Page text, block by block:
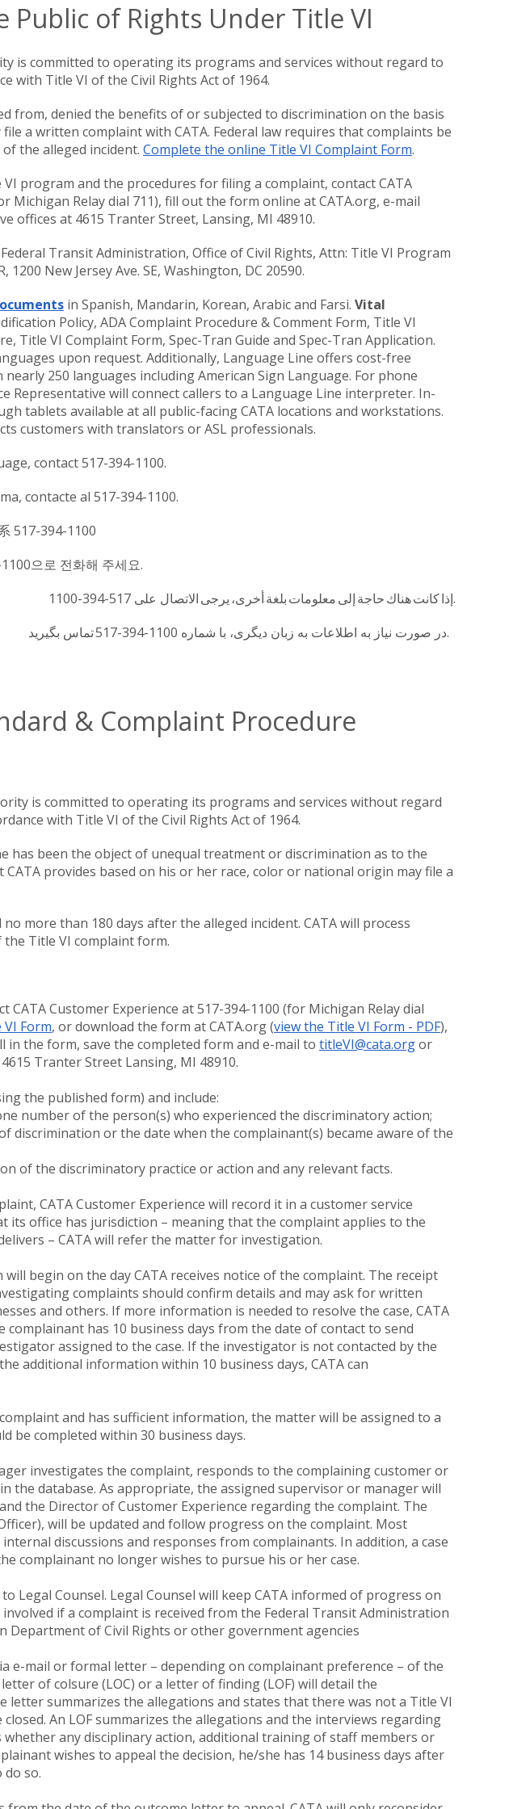
Public of Rights Under Title VI
is committed to operating its programs and services without regard to
with Title VI of the Civil Rights Act of 1964.
from, denied the benefits of or subjected to discrimination on the basis
a written complaint with CATA. Federal law requires that complaints be
the alleged incident. Complete the online Title VI Complaint Form.
program and the procedures for filing a complaint, contact CATA
Michigan Relay dial 711), fill out the form online at CATA.org, e-mail
offices at 4615 Tranter Street, Lansing, MI 48910.
Transit Administration, Office of Civil Rights, Attn: Title VI Program
New Jersey Ave. SE, Washington, DC 20590.
in Spanish, Mandarin, Korean, Arabic and Farsi. Vital
Policy, ADA Complaint Procedure & Comment Form, Title VI
Title VI Complaint Form, Spec-Tran Guide and Spec-Tran Application.
upon request. Additionally, Language Line offers cost-free
250 languages including American Sign Language. For phone
Representative will connect callers to a Language Line interpreter. In-
tablets available at all public-facing CATA locations and workstations.
customers with translators or ASL professionals.
contact 517-394-1100.
contacte al 517-394-1100.
517-394-1100
으로 전화해 주세요.
إذا كانت هناك حاجة إلى معلومات بلغة أخرى، يرجى الاتصال على 517-394-1100.
در صورت نیاز به اطلاعات به زبان دیگری، با شماره 1100-394-517 تماس بگیرید.
& Complaint Procedure
is committed to operating its programs and services without regard
with Title VI of the Civil Rights Act of 1964.
has been the object of unequal treatment or discrimination as to the
provides based on his or her race, color or national origin may file a
more than 180 days after the alleged incident. CATA will process
Title VI complaint form.
CATA Customer Experience at 517-394-1100 (for Michigan Relay dial
Form, or download the form at CATA.org (view the Title VI Form - PDF),
in the form, save the completed form and e-mail to titleVI@cata.orgor
Tranter Street Lansing, MI 48910.
the published form) and include:
number of the person(s) who experienced the discriminatory action;
discrimination or the date when the complainant(s) became aware of the
of the discriminatory practice or action and any relevant facts.
CATA Customer Experience will record it in a customer service
its office has jurisdiction – meaning that the complaint applies to the
– CATA will refer the matter for investigation.
begin on the day CATA receives notice of the complaint. The receipt
complaints should confirm details and may ask for written
and others. If more information is needed to resolve the case, CATA
complainant has 10 business days from the date of contact to send
assigned to the case. If the investigator is not contacted by the
additional information within 10 business days, CATA can
and has sufficient information, the matter will be assigned to a
be completed within 30 business days.
investigates the complaint, responds to the complaining customer or
the database. As appropriate, the assigned supervisor or manager will
the Director of Customer Experience regarding the complaint. The
will be updated and follow progress on the complaint. Most
discussions and responses from complainants. In addition, a case
complainant no longer wishes to pursue his or her case.
Legal Counsel. Legal Counsel will keep CATA informed of progress on
if a complaint is received from the Federal Transit Administration
Department of Civil Rights or other government agencies
e-mail or formal letter – depending on complainant preference – of the
of colsure (LOC) or a letter of finding (LOF) will detail the
letter summarizes the allegations and states that there was not a Title VI
An LOF summarizes the allegations and the interviews regarding
whether any disciplinary action, additional training of staff members or
wishes to appeal the decision, he/she has 14 business days after
do so.